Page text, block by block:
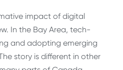
impact of digital
In the Bay Area, tech-
and adopting emerging
story is different in other